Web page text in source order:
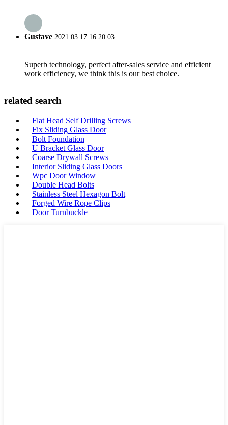
Gustave 2021.03.17 16:20:03
Superb technology, perfect after-sales service and efficient
work efficiency, we think this is our best choice.
related search
Flat Head Self Drilling Screws
Fix Sliding Glass Door
Bolt Foundation
U Bracket Glass Door
Coarse Drywall Screws
Interior Sliding Glass Doors
Wpc Door Window
Double Head Bolts
Stainless Steel Hexagon Bolt
Forged Wire Rope Clips
Door Turnbuckle